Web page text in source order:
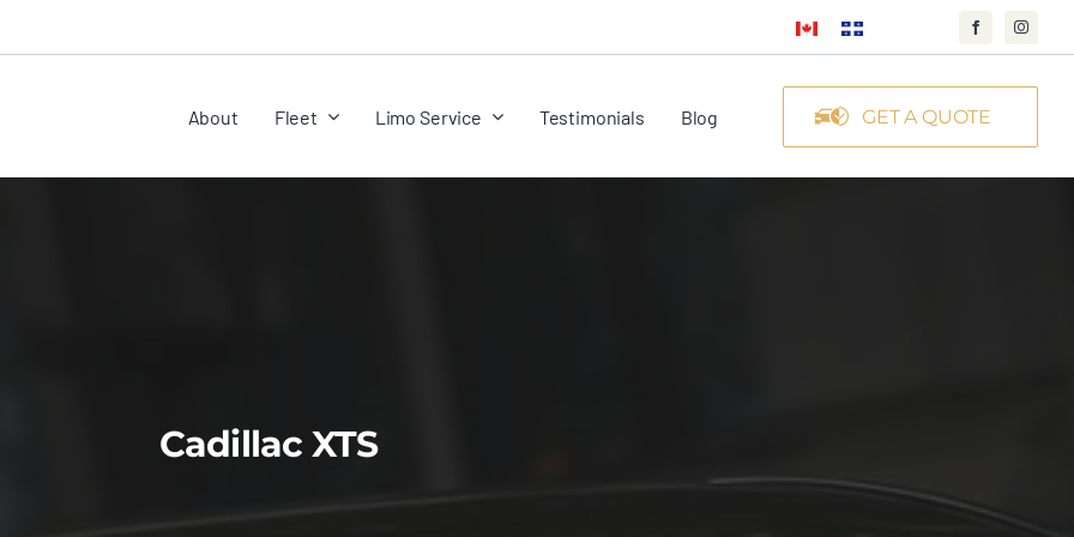
About Fleet Limo Service Testimonials Blog GET A QUOTE
Cadillac XTS